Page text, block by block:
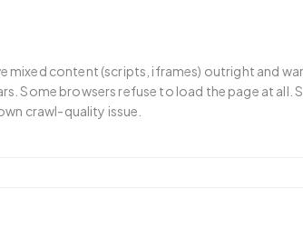
mixed content (scripts, iframes) outright and
Some browsers refuse to load the page at
crawl-quality issue.